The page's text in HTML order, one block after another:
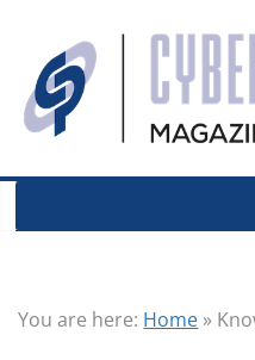
You are here: Home »